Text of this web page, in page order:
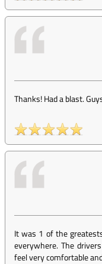
Thanks! Had a blast.
It was 1 of the
everywhere. The
feel very comfortable